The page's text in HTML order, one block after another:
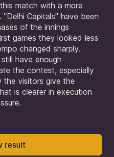
match with a more
Capitals" have been
of the innings
games they looked less
changed sharply.
have enough
the contest, especially
the visitors give the
is clearer in execution
result